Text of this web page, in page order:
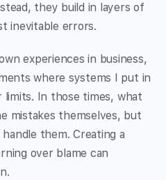
they build in layers of
inevitable errors.
experiences in business,
where systems I put in
In those times, what
mistakes themselves, but
them. Creating a
over blame can